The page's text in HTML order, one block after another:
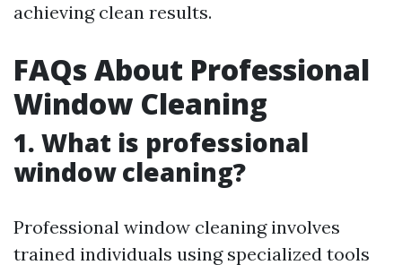
achieving clean results.
FAQs About Professional
Window Cleaning
1. What is professional
window cleaning?
Professional window cleaning involves
trained individuals using specialized tools